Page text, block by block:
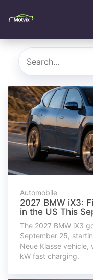
Automobile
2027 BMW iX3:
in the US This
The 2027 BMW iX3
September 25,
Neue Klasse
kW fast charging.